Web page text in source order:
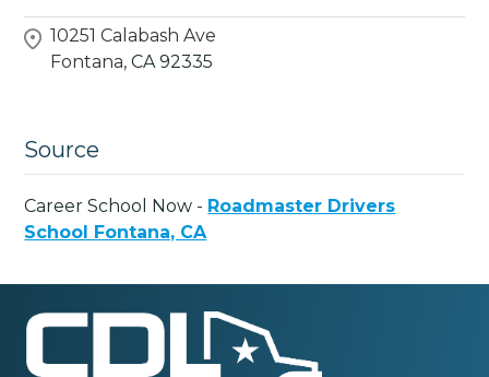
10251 Calabash Ave
Fontana, CA 92335
Source
Career School Now - Roadmaster Drivers
School Fontana, CA